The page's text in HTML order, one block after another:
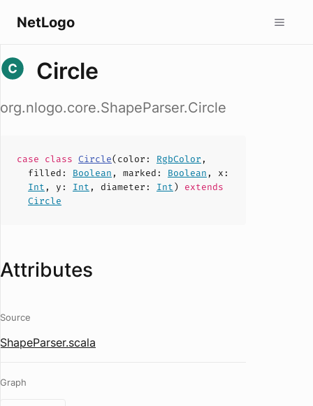
NetLogo
Circle
org.nlogo.core.ShapeParser.Circle
case class Circle(color : RgbColor ,
filled : Boolean , marked : Boolean , x :
Int , y : Int , diameter : Int) extends
Circle
Attributes
Source
ShapeParser.scala
Graph